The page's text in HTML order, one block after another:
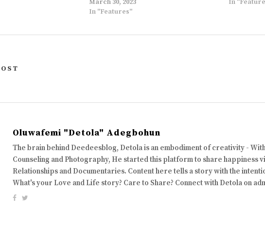
In "Features"
Oluwafemi "Detola" Adegbohun
The brain behind Deedeesblog, Detola is an embodiment of creativity -
Counseling and Photography, He started this platform to share happiness
Relationships and Documentaries. Content here tells a story with the
What's your Love and Life story? Care to Share? Connect with Detola on